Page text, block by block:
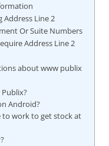
Address Line 2
Or Suite Numbers
Address Line 2
about www publix
Android?
work to get stock at